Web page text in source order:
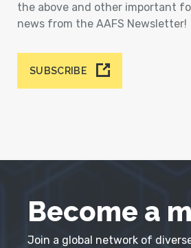
the above and other important
news from the AAFS Newsletter!
SUBSCRIBE
Become a
Join a global network of